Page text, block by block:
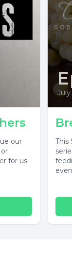
our
for us
July
This